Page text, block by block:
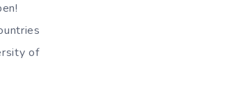
of